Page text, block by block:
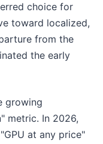
choice for
toward localized,
from the
the early
growing
metric. In 2026,
at any price"